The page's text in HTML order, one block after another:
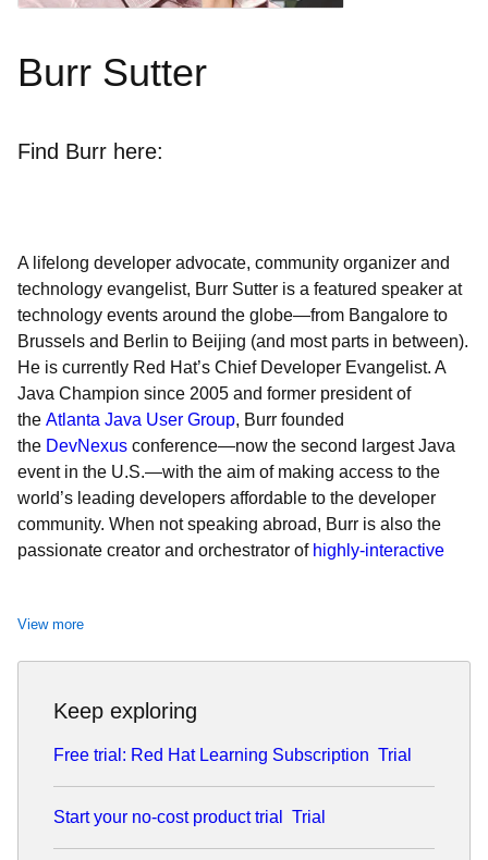
Burr Sutter
Find Burr here:
A lifelong developer advocate, community organizer and
technology evangelist, Burr Sutter is a featured speaker at
technology events around the globe—from Bangalore to
Brussels and Berlin to Beijing (and most parts in between).
He is currently Red Hat’s Chief Developer Evangelist. A
Java Champion since 2005 and former president of
the Atlanta Java User Group, Burr founded
the DevNexus conference—now the second largest Java
event in the U.S.—with the aim of making access to the
world’s leading developers affordable to the developer
community. When not speaking abroad, Burr is also the
passionate creator and orchestrator of highly-interactive
View more
Keep exploring
Free trial: Red Hat Learning Subscription Trial
Start your no-cost product trial Trial